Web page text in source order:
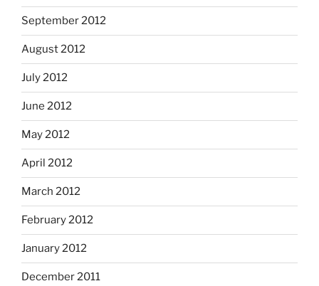
September 2012
August 2012
July 2012
June 2012
May 2012
April 2012
March 2012
February 2012
January 2012
December 2011